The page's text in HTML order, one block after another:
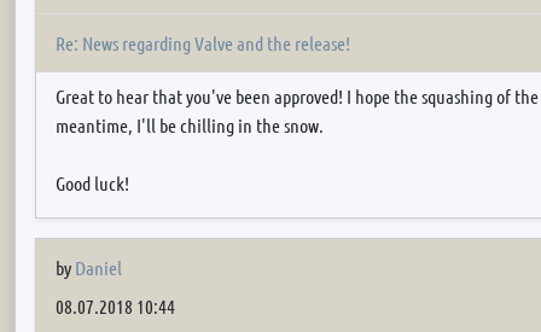
Re: News regarding Valve and the release!
Great to hear that you've been approved! I hope the squashing of
meantime, I'll be chilling in the snow.
Good luck!
by Daniel
08.07.2018 10:44